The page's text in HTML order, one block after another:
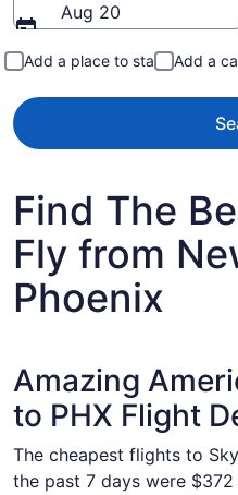
Aug 20
Add a place to stay Add a
Find The
Fly from
Phoenix
Amazing
to PHX Flight
The cheapest flights to
the past 7 days were